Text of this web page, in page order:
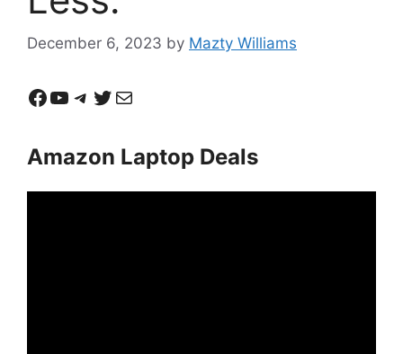
December 6, 2023 by Mazty Williams
Facebook
YouTube
Telegram
Twitter
Mail
Amazon Laptop Deals